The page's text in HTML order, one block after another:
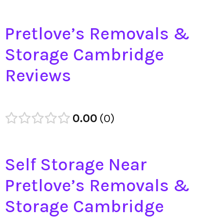
Pretlove’s Removals &
Storage Cambridge
Reviews
0.00 0
Self Storage Near
Pretlove’s Removals &
Storage Cambridge